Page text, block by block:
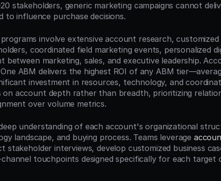
stakeholders, generic marketing campaigns cannot
to influence purchase decisions.
involve extensive account research,
coordinated field marketing events, personalized
between marketing, sales, and executive leadership.
ABM delivers the highest ROI of any ABM
investment in resources, technology, and
on account depth rather than breadth, prioritizing
over volume metrics.
understanding of each account's organizational
landscape, and buying process. Teams leverage
stakeholder interviews, develop customized business
touchpoints designed specifically for each target